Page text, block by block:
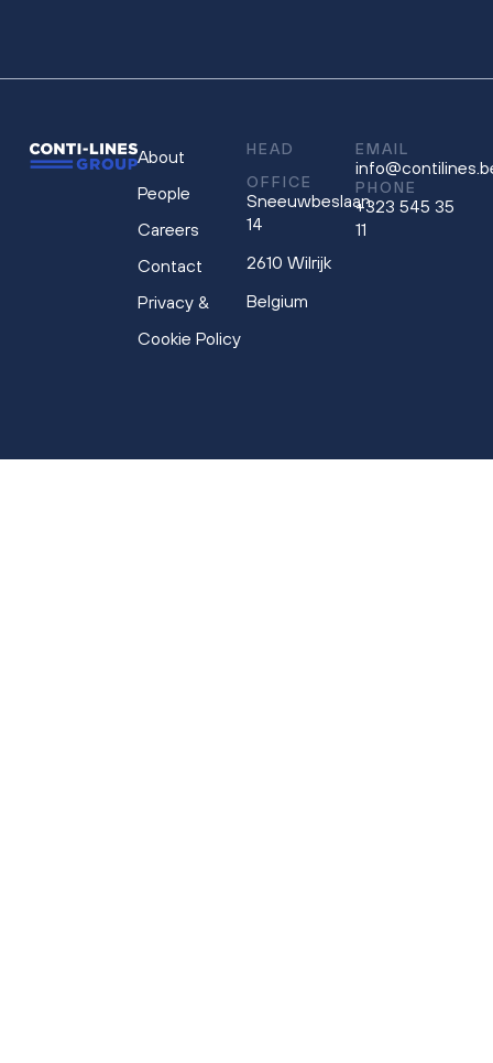
About
People
Careers
Contact
Privacy &
Cookie Policy
HEAD
OFFICE
Sneeuwbeslaan
14
2610 Wilrijk
Belgium
EMAIL
PHONE
+323 545 35
11